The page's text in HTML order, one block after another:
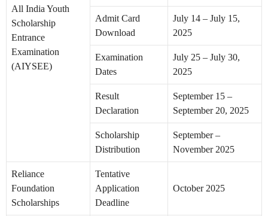
All India Youth
Scholarship
Entrance
Examination
(AIYSEE)
Admit Card
Download
July 14 – July 15,
2025
Examination
Dates
July 25 – July 30,
2025
Result
Declaration
September 15 –
September 20, 2025
Scholarship
Distribution
September –
November 2025
Reliance
Foundation
Scholarships
Tentative
Application
Deadline
October 2025